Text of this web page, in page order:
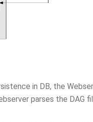
in DB, the
parses the DAG